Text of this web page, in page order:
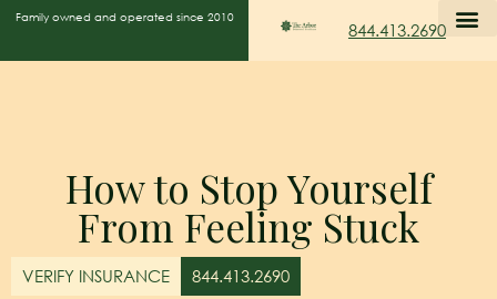
Family owned and operated since 2010
844.413.2690
How to Stop Yourself
From Feeling Stuck
VERIFY INSURANCE 844.413.2690